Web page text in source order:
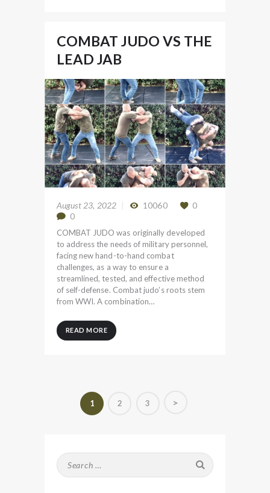
COMBAT JUDO VS THE
LEAD JAB
August 23, 2022 10060
0
0
COMBAT JUDO was originally developed
to address the needs of military personnel,
facing new hand-to-hand combat
challenges, as a way to ensure a
streamlined, tested, and effective method
of self-defense. Combat judo’s roots stem
from WWI. A combination…
READ MORE
pagination
PAGE
1 PAGE
2 PAGE
3 >
Search
for: